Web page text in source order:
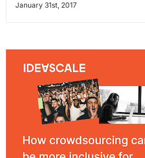
January 31st, 2017